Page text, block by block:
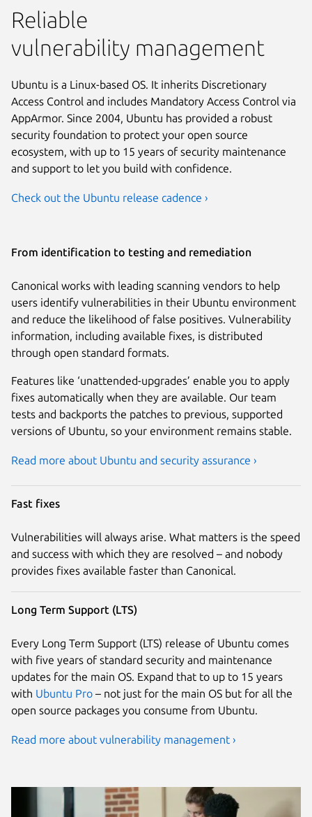
Reliable
vulnerability management
Ubuntu is a Linux-based OS. It inherits Discretionary
Access Control and includes Mandatory Access Control via
AppArmor. Since 2004, Ubuntu has provided a robust
security foundation to protect your open source
ecosystem, with up to 15 years of security maintenance
and support to let you build with confidence.
Check out the Ubuntu release cadence ›
From identification to testing and remediation
Canonical works with leading scanning vendors to help
users identify vulnerabilities in their Ubuntu environment
and reduce the likelihood of false positives. Vulnerability
information, including available fixes, is distributed
through open standard formats.
Features like ‘unattended-upgrades’ enable you to apply
fixes automatically when they are available. Our team
tests and backports the patches to previous, supported
versions of Ubuntu, so your environment remains stable.
Read more about Ubuntu and security assurance ›
Fast fixes
Vulnerabilities will always arise. What matters is the speed
and success with which they are resolved – and nobody
provides fixes available faster than Canonical.
Long Term Support (LTS)
Every Long Term Support (LTS) release of Ubuntu comes
with five years of standard security and maintenance
updates for the main OS. Expand that to up to 15 years
with Ubuntu Pro – not just for the main OS but for all the
open source packages you consume from Ubuntu.
Read more about vulnerability management ›